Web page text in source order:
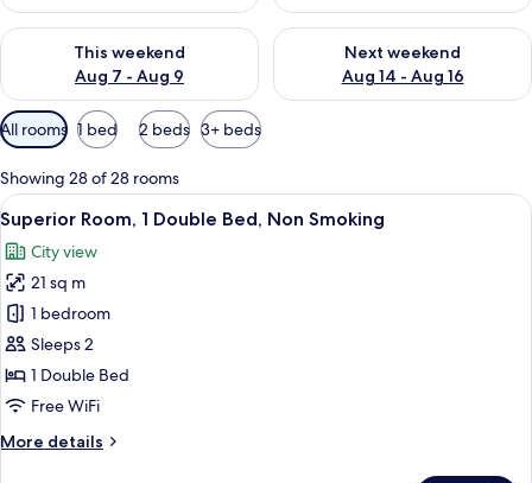
This weekend
Aug 7 - Aug 9
Check availability for this weekend Aug 7 - Aug 9
Next weekend
Aug 14 - Aug 16
Check availability for next
Available
filters
for
rooms
All rooms 1 bed 2 beds 3+ beds
Showing 28 of 28 rooms
View
all
photos
for
Superior
Room,
1
Double
Non
A modern hotel bathroom with a
4
Superior Room, 1 Double Bed, Non Smoking
City view
21 sq m
1 bedroom
Sleeps 2
1 Double Bed
Free WiFi
More details
More